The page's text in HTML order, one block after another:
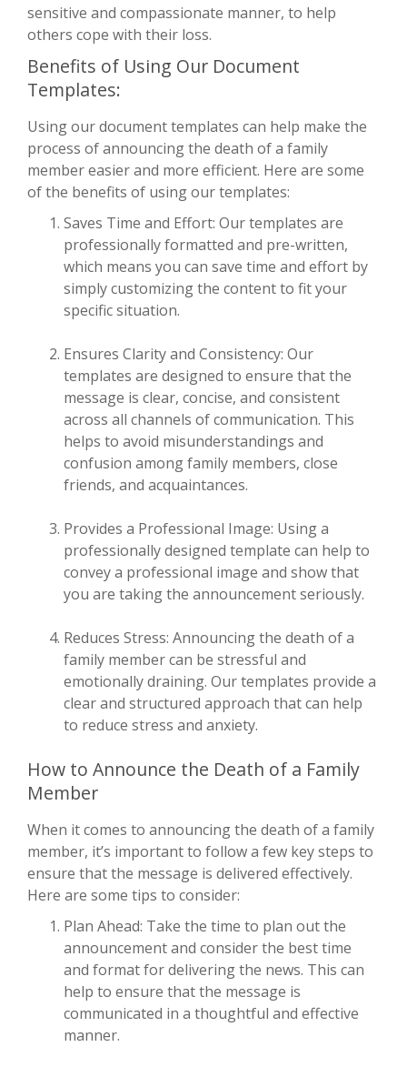
sensitive and compassionate manner, to help
others cope with their loss.
Benefits of Using Our Document
Templates:
Using our document templates can help make the
process of announcing the death of a family
member easier and more efficient. Here are some
of the benefits of using our templates:
Saves Time and Effort: Our templates are
professionally formatted and pre-written,
which means you can save time and effort by
simply customizing the content to fit your
specific situation.
Ensures Clarity and Consistency: Our
templates are designed to ensure that the
message is clear, concise, and consistent
across all channels of communication. This
helps to avoid misunderstandings and
confusion among family members, close
friends, and acquaintances.
Provides a Professional Image: Using a
professionally designed template can help to
convey a professional image and show that
you are taking the announcement seriously.
Reduces Stress: Announcing the death of a
family member can be stressful and
emotionally draining. Our templates provide a
clear and structured approach that can help
to reduce stress and anxiety.
How to Announce the Death of a Family
Member
When it comes to announcing the death of a family
member, it’s important to follow a few key steps to
ensure that the message is delivered effectively.
Here are some tips to consider:
Plan Ahead: Take the time to plan out the
announcement and consider the best time
and format for delivering the news. This can
help to ensure that the message is
communicated in a thoughtful and effective
manner.